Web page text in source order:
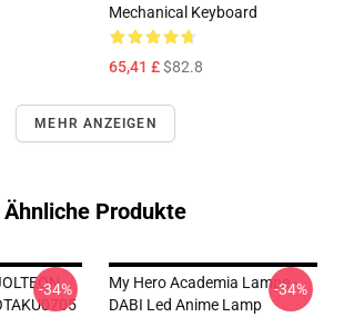
Mechanical Keyboard
65,41 £$82.8
MEHR ANZEIGEN
Ähnliche Produkte
-34%
My Hero Academia Lampe -
DABI Led Anime Lamp
-34%